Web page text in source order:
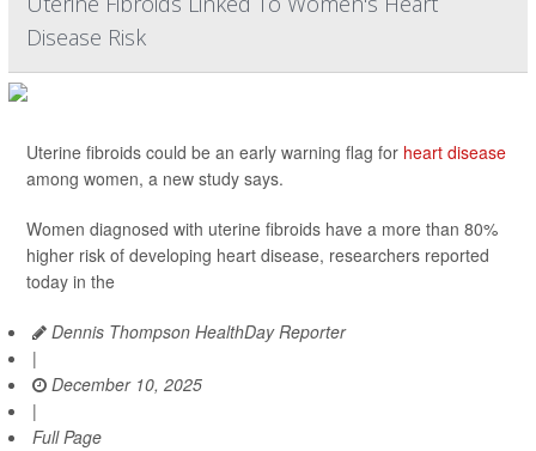
Disease Risk
Uterine fibroids could be an early warning flag for heart disease
among women, a new study says.
Women diagnosed with uterine fibroids have a more than 80%
higher risk of developing heart disease, researchers reported
today in the
Dennis Thompson HealthDay Reporter
|
December 10, 2025
|
Full Page